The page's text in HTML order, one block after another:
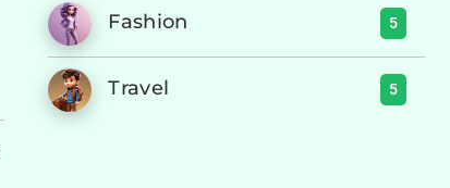
Fashion 5
Travel 5